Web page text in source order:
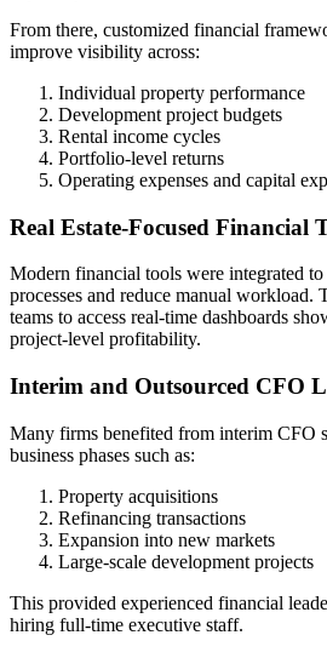
From there, customized financial
improve visibility across:
Individual property performance
Development project budgets
Rental income cycles
Portfolio-level returns
Operating expenses and capital
Real Estate-Focused Financial
Modern financial tools were integrated
processes and reduce manual workload.
teams to access real-time dashboards
project-level profitability.
Interim and Outsourced CFO
Many firms benefited from interim CFO
business phases such as:
Property acquisitions
Refinancing transactions
Expansion into new markets
Large-scale development projects
This provided experienced financial
hiring full-time executive staff.